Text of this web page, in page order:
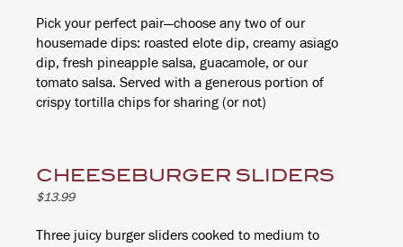
Pick your perfect pair—choose any two of our
housemade dips: roasted elote dip, creamy asiago
dip, fresh pineapple salsa, guacamole, or our
tomato salsa. Served with a generous portion of
crispy tortilla chips for sharing (or not)
CHEESEBURGER SLIDERS
$13.99
Three juicy burger sliders cooked to medium to